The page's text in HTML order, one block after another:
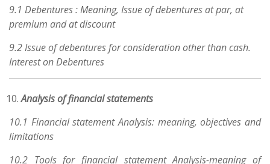
9.1 Debentures : Meaning, Issue of debentures at par, at
premium and at discount
9.2 Issue of debentures for consideration other than cash.
Interest on Debentures
Analysis of financial statements
10.1 Financial statement Analysis: meaning, objectives and
limitations
10.2 Tools for financial statement Analysis-meaning of